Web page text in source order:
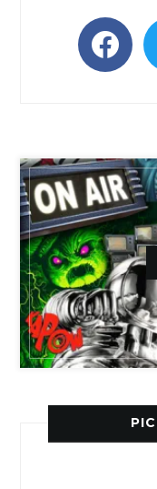
facebook